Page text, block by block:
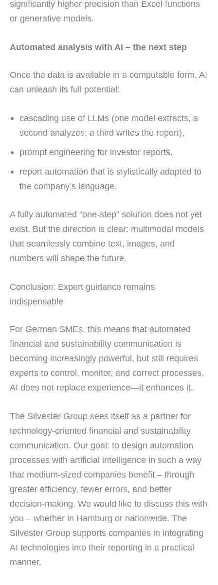
significantly higher precision than Excel functions
or generative models.
Automated analysis with AI – the next step
Once the data is available in a computable form, AI
can unleash its full potential:
cascading use of LLMs (one model extracts, a
second analyzes, a third writes the report),
prompt engineering for investor reports,
report automation that is stylistically adapted to
the company’s language.
A fully automated “one-step” solution does not yet
exist. But the direction is clear: multimodal models
that seamlessly combine text, images, and
numbers will shape the future.
Conclusion: Expert guidance remains
indispensable
For German SMEs, this means that automated
financial and sustainability communication is
becoming increasingly powerful, but still requires
experts to control, monitor, and correct processes.
AI does not replace experience—it enhances it.
The Silvester Group sees itself as a partner for
technology-oriented financial and sustainability
communication. Our goal: to design automation
processes with artificial intelligence in such a way
that medium-sized companies benefit – through
greater efficiency, fewer errors, and better
decision-making. We would like to discuss this with
you – whether in Hamburg or nationwide. The
Silvester Group supports companies in integrating
AI technologies into their reporting in a practical
manner.